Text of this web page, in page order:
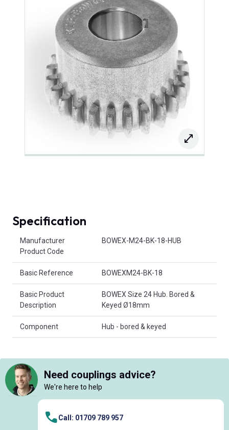
Specification
Manufacturer
Product Code
BOWEX-M24-BK-18-HUB
Basic Reference BOWEXM24-BK-18
Basic Product
Description
BOWEX Size 24 Hub. Bored &
Keyed Ø18mm
Component Hub - bored & keyed
Need couplings advice?
We're here to help
Call: 01709 789 957